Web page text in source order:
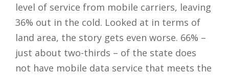
level of service from mobile carriers, leaving
36% out in the cold. Looked at in terms of
land area, the story gets even worse. 66% –
just about two-thirds – of the state does
not have mobile data service that meets the